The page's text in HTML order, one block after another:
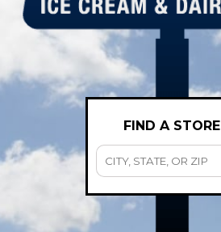
FIND A STORE